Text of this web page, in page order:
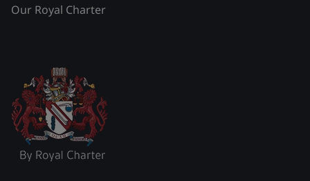
Our Royal Charter